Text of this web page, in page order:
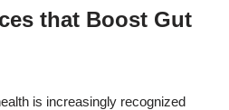
that Boost Gut
is increasingly recognized